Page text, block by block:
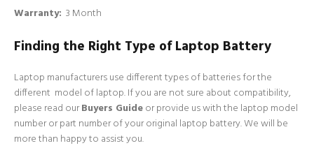
Warranty: 3 Month
Finding the Right Type of Laptop Battery
Laptop manufacturers use different types of batteries for the
different model of laptop. If you are not sure about compatibility,
please read ourBuyers Guideor provide us with the laptop model
number or part number of your original laptop battery. We will be
more than happy to assist you.